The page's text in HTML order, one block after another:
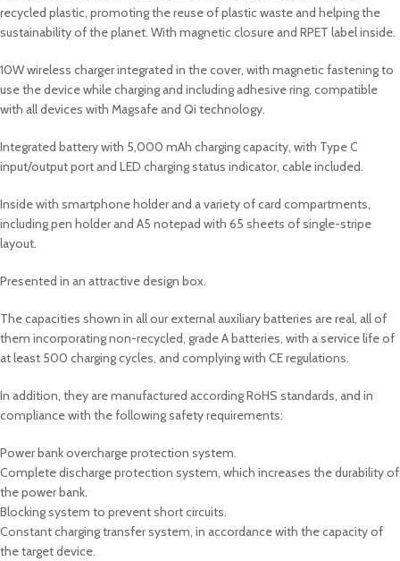
recycled plastic, promoting the reuse of plastic waste and helping the
sustainability of the planet. With magnetic closure and RPET label inside.
10W wireless charger integrated in the cover, with magnetic fastening to
use the device while charging and including adhesive ring, compatible
with all devices with Magsafe and Qi technology.
Integrated battery with 5,000 mAh charging capacity, with Type C
input/output port and LED charging status indicator, cable included.
Inside with smartphone holder and a variety of card compartments,
including pen holder and A5 notepad with 65 sheets of single-stripe
layout.
Presented in an attractive design box.
The capacities shown in all our external auxiliary batteries are real, all of
them incorporating non-recycled, grade A batteries, with a service life of
at least 500 charging cycles, and complying with CE regulations.
In addition, they are manufactured according RoHS standards, and in
compliance with the following safety requirements:
Power bank overcharge protection system.
Complete discharge protection system, which increases the durability of
the power bank.
Blocking system to prevent short circuits.
Constant charging transfer system, in accordance with the capacity of
the target device.